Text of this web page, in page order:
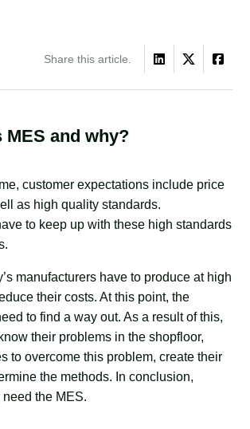
Share this article.
MES and why?
customer expectations include price
as high quality standards.
to keep up with these high standards
manufacturers have to produce at high
their costs. At this point, the
to find a way out. As a result of this,
their problems in the shopfloor,
to overcome this problem, create their
the methods. In conclusion,
the MES.